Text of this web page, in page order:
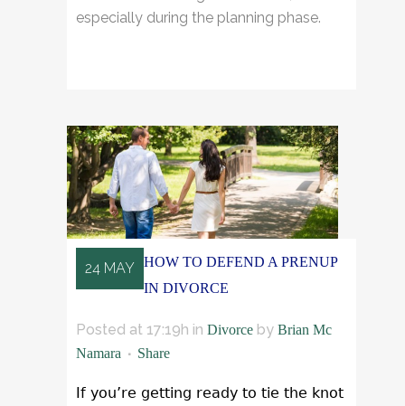
especially during the planning phase.
24 MAY HOW TO DEFEND A PRENUP
IN DIVORCE
Posted at 17:19h in Divorce by Brian Mc
Namara
Share
If you’re getting ready to tie the knot